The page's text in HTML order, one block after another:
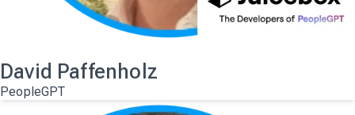
David Paffenholz
PeopleGPT